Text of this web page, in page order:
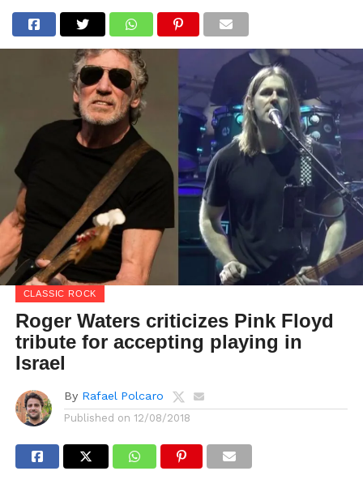
CLASSIC ROCK
Roger Waters criticizes Pink Floyd
tribute for accepting playing in
Israel
By Rafael Polcaro
Published on 12/08/2018